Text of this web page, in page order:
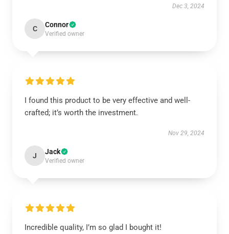
Dec 3, 2024
C Connor
Verified owner
I found this product to be very effective and well-
crafted; it’s worth the investment.
Nov 29, 2024
J Jack
Verified owner
Incredible quality, I’m so glad I bought it!